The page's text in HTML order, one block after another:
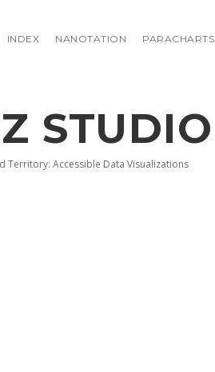
INDEX NANOTATION PARACHARTS
STUDIO
Territory: Accessible Data Visualizations